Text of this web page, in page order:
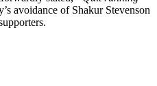
avoidance of Shakur Stevenson